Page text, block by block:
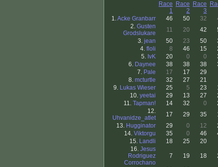
Race
1
Race
2
Race
3
1.Acke Granbarr 46 50 32
2. Gusten
Grodslukare
11 20 42
3. jean 50 23 50
4. floli 8 46 15
5. IvK 20 0 0
6. Daynee 38 38 38
7. Pale 17 17 29
8. mcturtle 32 27
21
9. Lukas Wieser 25 5 23
10. yeetai 29 13 27
11. Tapman! 14 32 0
12.
Uhvanidze_atlet
17 29 35
13. Hugginator 29 0 12
14. Viktorgu 35 0 46
15. Landli 18 25
20
16. Jesus
Rodriguez
Corrochano
7 19 18